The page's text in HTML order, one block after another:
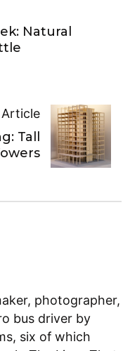
Natural
Tall
photographer,
bus driver by
six of which